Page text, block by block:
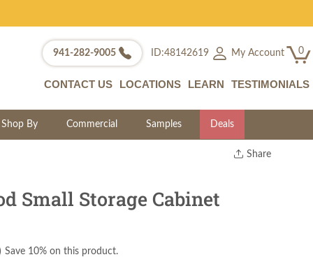
941-282-9005 ID:48142619 My Account 0
CONTACT US LOCATIONS LEARN TESTIMONIALS
Shop By Commercial Samples Deals
Share
Small Storage Cabinet
) Save 10% on this product.